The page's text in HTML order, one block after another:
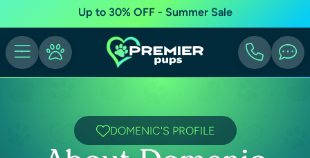
Up to 30% OFF - Summer Sale
DOMENIC'S PROFILE